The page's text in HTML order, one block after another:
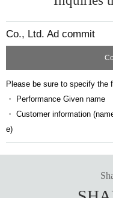
Co., Ltd. Ad commit
Please be sure to specify the
・ Performance Given name
・ Customer information
e)